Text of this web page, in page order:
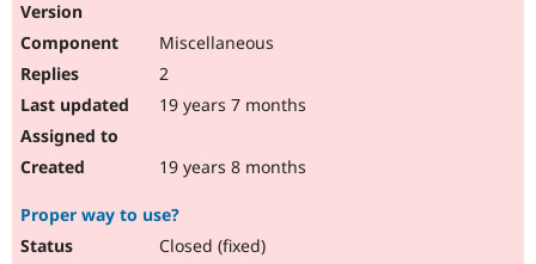
Miscellaneous
2
19 years 7 months
19 years 8 months
Proper way to use?
Closed (fixed)